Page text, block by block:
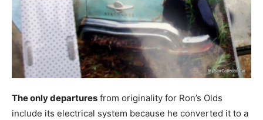
The only departures from originality for Ron’s Olds
include its electrical system because he converted it to a